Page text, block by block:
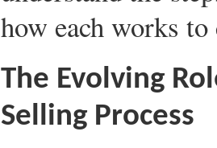
how each works
The Evolving
Selling Process